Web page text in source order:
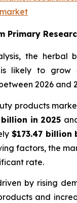
Primary
the herbal
is likely to
2026 and
products
billion in 2025
$173.47 billion
factors, the
rate.
by rising
and